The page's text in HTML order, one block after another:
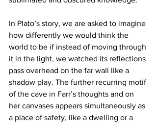
In Plato’s story, we are asked to imagine
how differently we would think the
world to be if instead of moving through
it in the light, we watched its reflections
pass overhead on the far wall like a
shadow play. The further recurring motif
of the cave in Farr’s thoughts and on
her canvases appears simultaneously as
a place of safety, like a dwelling or a